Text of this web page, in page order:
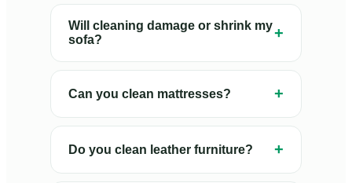
Will cleaning damage or shrink my
sofa?
+
Can you clean mattresses? +
Do you clean leather furniture? +